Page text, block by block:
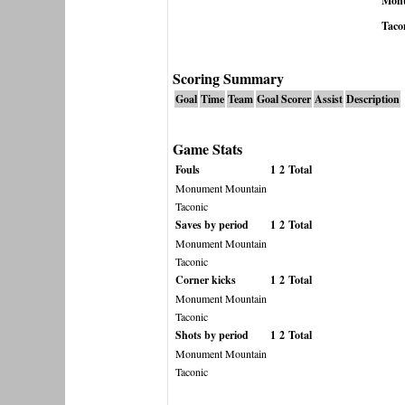
Scoring Summary
Goal Time Team Goal Scorer Assist Description
Game Stats
Fouls 1 2 Total
Monument Mountain
Taconic
Saves by period 1 2 Total
Monument Mountain
Taconic
Corner kicks 1 2 Total
Monument Mountain
Taconic
Shots by period 1 2 Total
Monument Mountain
Taconic